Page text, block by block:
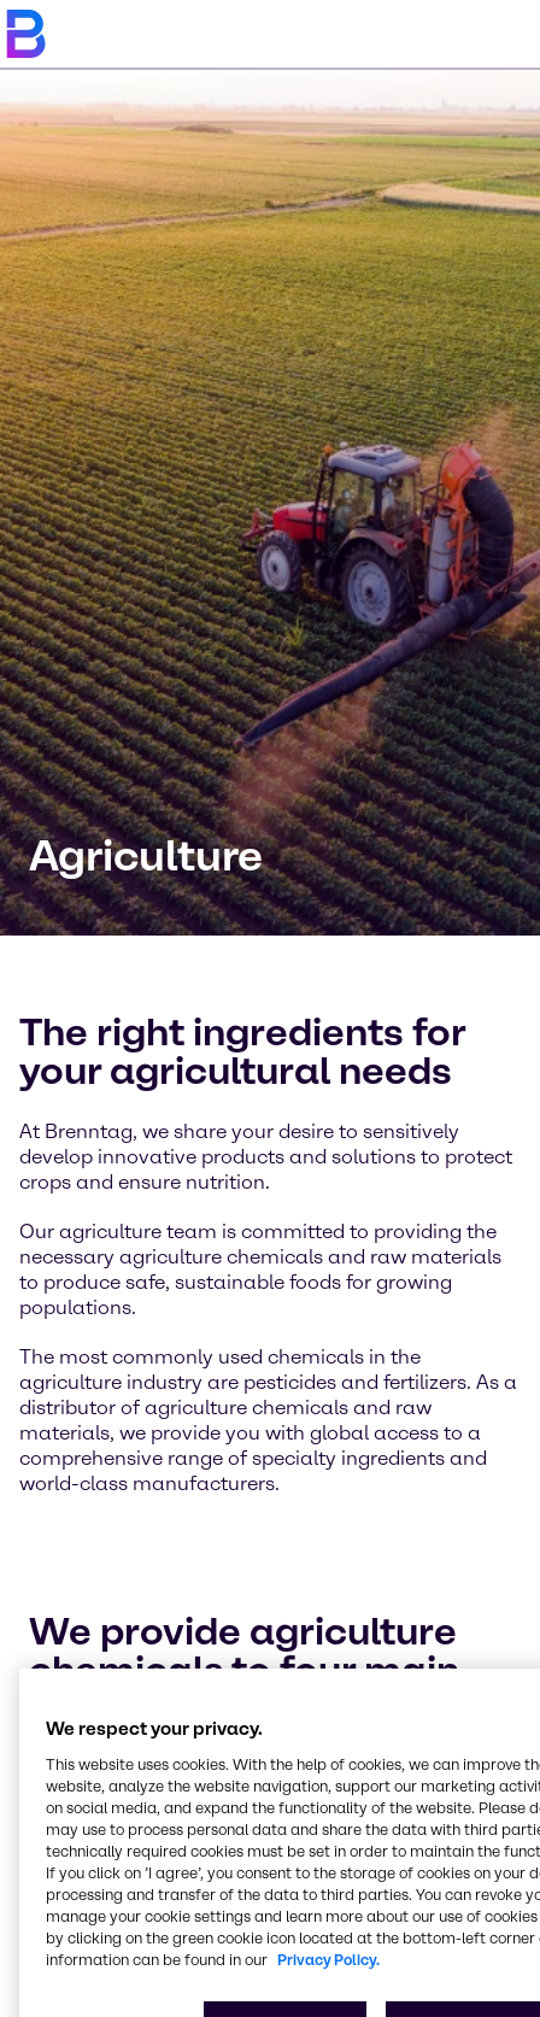
Agriculture
The right ingredients for
your agricultural needs
At Brenntag, we share your desire to sensitively
develop innovative products and solutions to protect
crops and ensure nutrition.
Our agriculture team is committed to providing the
necessary agriculture chemicals and raw materials
to produce safe, sustainable foods for growing
populations.
The most commonly used chemicals in the
agriculture industry are pesticides and fertilizers. As a
distributor of agriculture chemicals and raw
materials, we provide you with global access to a
comprehensive range of specialty ingredients and
world-class manufacturers.
We provide agriculture
chemicals to four main
Crop protection and adjuvants
Keeping your crops safe and healthy for harvest is
the highest priority for every industrial farmer. Let
Brenntag help you maintain your cultivation of
crops with dependable, chemical solutions to
safeguard against pests and plant diseases.
We respect your privacy.
This website uses cookies. With the help of cookies, we can improve
website, analyze the website navigation, support our marketing
on social media, and expand the functionality of the website. Please
may use to process personal data and share the data with third
technically required cookies must be set in order to maintain the
If you click on ’I agree’, you consent to the storage of cookies on your
processing and transfer of the data to third parties. You can revoke
manage your cookie settings and learn more about our use of cookies
by clicking on the green cookie icon located at the bottom-left corner
information can be found in our Privacy Policy.